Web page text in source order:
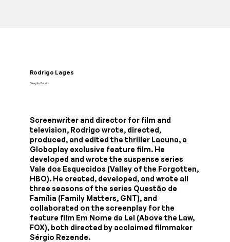
Rodrigo Lages
Direção, Roteiro
Screenwriter and director for film and
television, Rodrigo wrote, directed,
produced, and edited the thriller Lacuna, a
Globoplay exclusive feature film. He
developed and wrote the suspense series
Vale dos Esquecidos (Valley of the Forgotten,
HBO). He created, developed, and wrote all
three seasons of the series Questão de
Família (Family Matters, GNT), and
collaborated on the screenplay for the
feature film Em Nome da Lei (Above the Law,
FOX), both directed by acclaimed filmmaker
Sérgio Rezende.